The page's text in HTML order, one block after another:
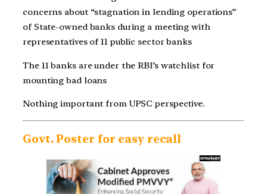
concerns about “stagnation in lending operations”
of State-owned banks during a meeting with
representatives of 11 public sector banks
The 11 banks are under the RBI’s watchlist for
mounting bad loans
Nothing important from UPSC perspective.
Govt. Poster for easy recall